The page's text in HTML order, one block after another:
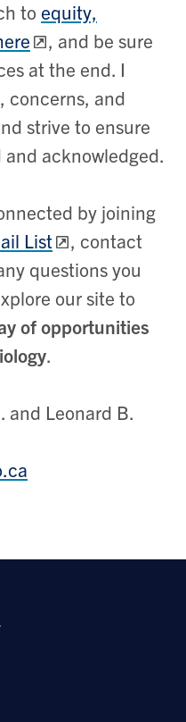
to equity,
, and be sure
at the end. I
concerns, and
strive to ensure
acknowledged.
by joining
List
, contact
questions you
our site to
of opportunities
.
and Leonard B.